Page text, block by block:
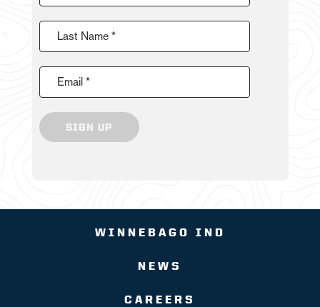
Last Name *
Email *
SIGN UP
WINNEBAGO IND
NEWS
CAREERS